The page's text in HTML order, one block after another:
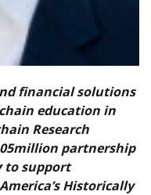
financial solutions
education in
Research
partnership
to support
Historically